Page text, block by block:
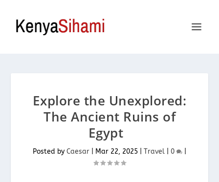
Explore the Unexplored:
The Ancient Ruins of
Egypt
Posted by Caesar Mar 22, 2025 Travel 0